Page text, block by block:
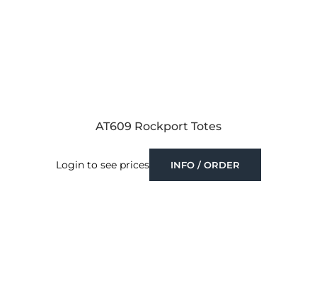
AT609 Rockport Totes
Login to see prices INFO / ORDER